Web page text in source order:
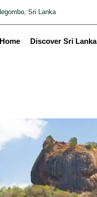
Sri Lanka
Home Discover Sri Lanka